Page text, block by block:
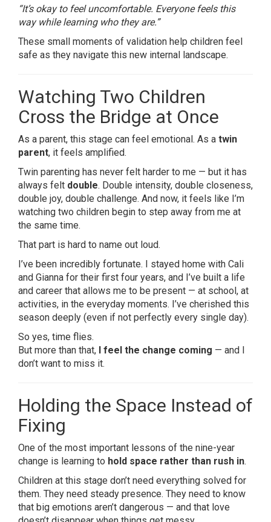
“It’s okay to feel uncomfortable. Everyone feels this
way while learning who they are.”
These small moments of validation help children feel
safe as they navigate this new internal landscape.
Watching Two Children
Cross the Bridge at Once
As a parent, this stage can feel emotional. As a twin
parent, it feels amplified.
Twin parenting has never felt harder to me — but it has
always felt double. Double intensity, double closeness,
double joy, double challenge. And now, it feels like I’m
watching two children begin to step away from me at
the same time.
That part is hard to name out loud.
I’ve been incredibly fortunate. I stayed home with Cali
and Gianna for their first four years, and I’ve built a life
and career that allows me to be present — at school, at
activities, in the everyday moments. I’ve cherished this
season deeply (even if not perfectly every single day).
So yes, time flies.
But more than that, I feel the change coming — and I
don’t want to miss it.
Holding the Space Instead of
Fixing
One of the most important lessons of the nine-year
change is learning to hold space rather than rush in.
Children at this stage don’t need everything solved for
them. They need steady presence. They need to know
that big emotions aren’t dangerous — and that love